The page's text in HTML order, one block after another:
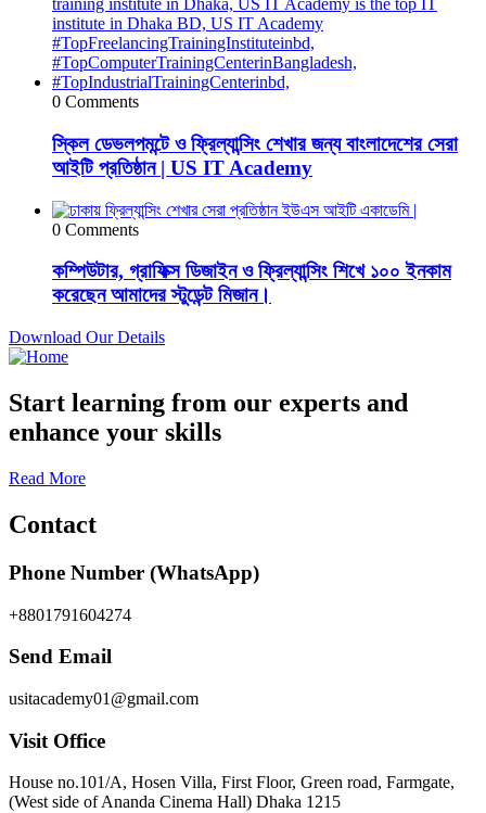
0 Comments
স্কিল ডেভলপমন্টে ও ফ্রিল্যান্সিং শেখার জন্য বাংলাদেশের সেরা
আইটি প্রতিষ্ঠান | US IT Academy
0 Comments
কম্পিউটার, গ্রাফিক্স ডিজাইন ও ফ্রিল্যান্সিং শিখে ১০০ ইনকাম
করেছেন আমাদের স্টুডেন্ট মিজান।
Download Our Details
Start learning from our experts and
enhance your skills
Read More
Contact
Phone Number (WhatsApp)
+8801791604274
Send Email
usitacademy01@gmail.com
Visit Office
House no.101/A, Hosen Villa, First Floor, Green road, Farmgate,
(West side of Ananda Cinema Hall) Dhaka 1215